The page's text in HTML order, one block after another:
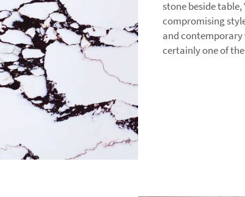
stone beside
compromising
and
certainly one of